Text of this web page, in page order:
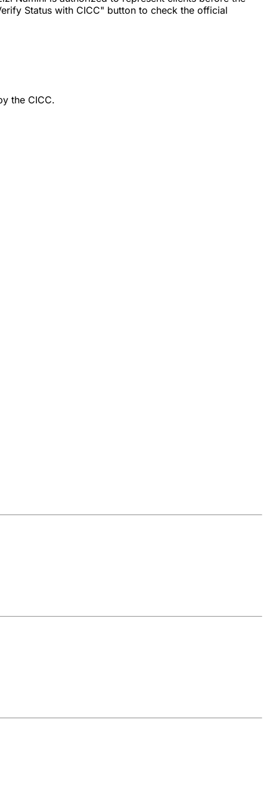
Status with CICC" button to check the official
the CICC.